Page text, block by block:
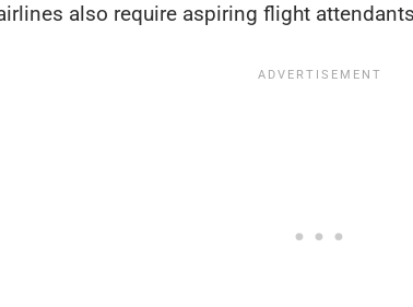
also require aspiring flight